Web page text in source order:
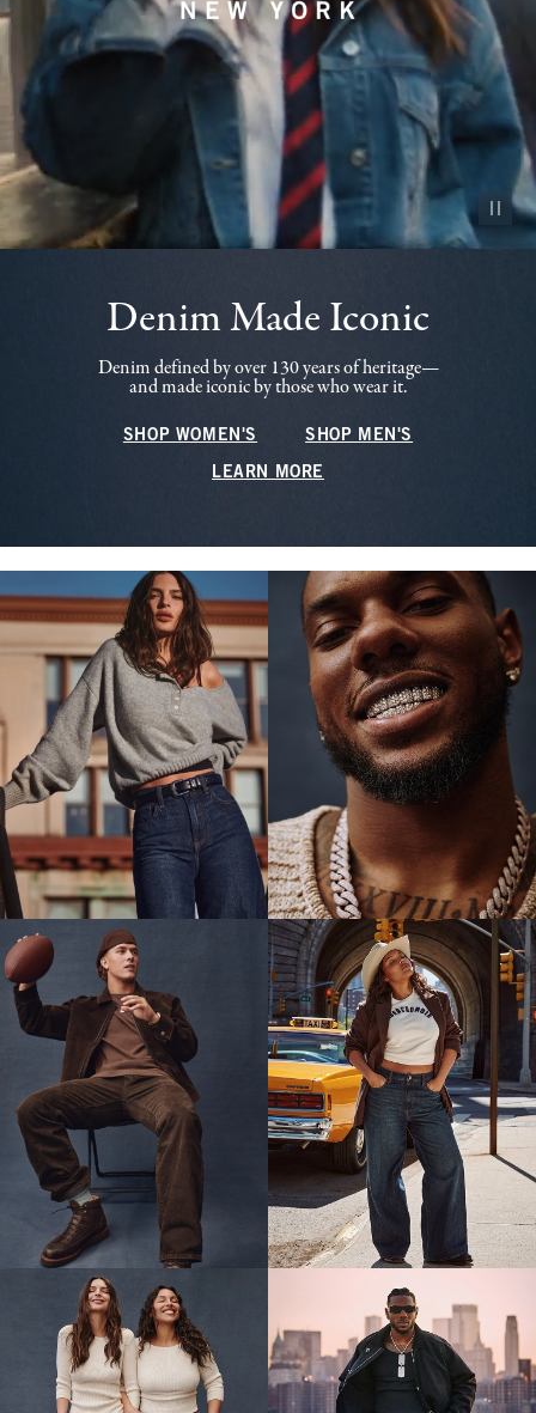
Pause
Denim Made Iconic
Denim defined by over 130 years of heritage—
and made iconic by those who wear it.
SHOP WOMEN'S SHOP MEN'S
LEARN MORE